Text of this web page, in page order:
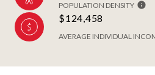
POPULATION DENSITY
$124,458
AVERAGE INDIVIDUAL